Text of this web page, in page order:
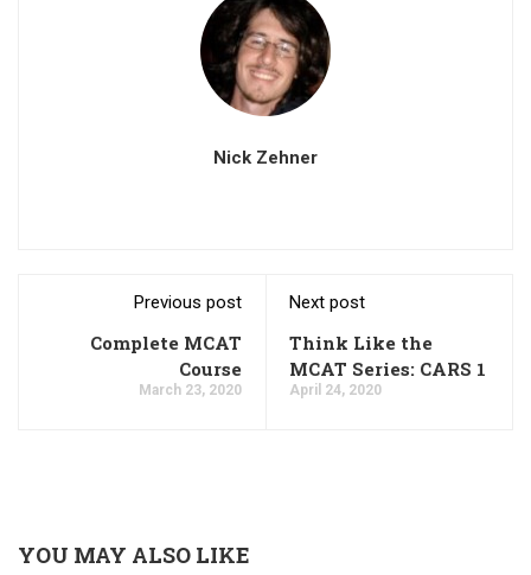
Nick Zehner
Previous post
Complete MCAT
Course
March 23, 2020
Next post
Think Like the
MCAT Series: CARS 1
April 24, 2020
YOU MAY ALSO LIKE